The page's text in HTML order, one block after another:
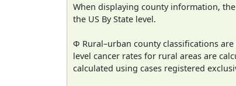
When displaying county information,
the US By State level.
Φ Rural–urban county classifications
level cancer rates for rural areas are
calculated using cases registered